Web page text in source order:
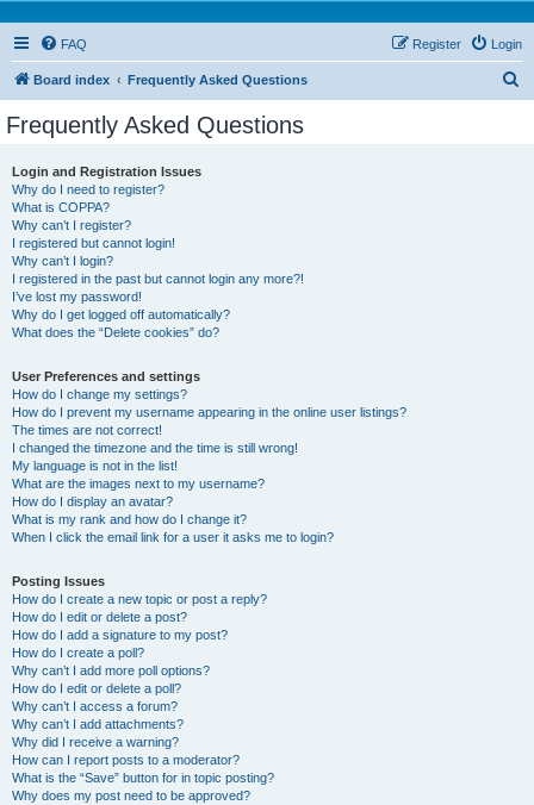
FAQ Login
Register
Board index Frequently Asked Questions
Frequently Asked Questions
Login and Registration Issues
Why do I need to register?
What is COPPA?
Why can’t I register?
I registered but cannot login!
Why can’t I login?
I registered in the past but cannot login any more?!
I’ve lost my password!
Why do I get logged off automatically?
What does the “Delete cookies” do?
User Preferences and settings
How do I change my settings?
How do I prevent my username appearing in the online user listings?
The times are not correct!
I changed the timezone and the time is still wrong!
My language is not in the list!
What are the images next to my username?
How do I display an avatar?
What is my rank and how do I change it?
When I click the email link for a user it asks me to login?
Posting Issues
How do I create a new topic or post a reply?
How do I edit or delete a post?
How do I add a signature to my post?
How do I create a poll?
Why can’t I add more poll options?
How do I edit or delete a poll?
Why can’t I access a forum?
Why can’t I add attachments?
Why did I receive a warning?
How can I report posts to a moderator?
What is the “Save” button for in topic posting?
Why does my post need to be approved?